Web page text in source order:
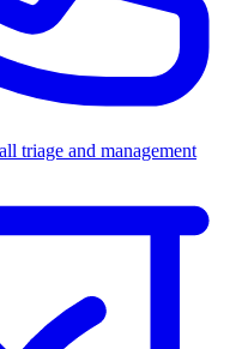
triage and management